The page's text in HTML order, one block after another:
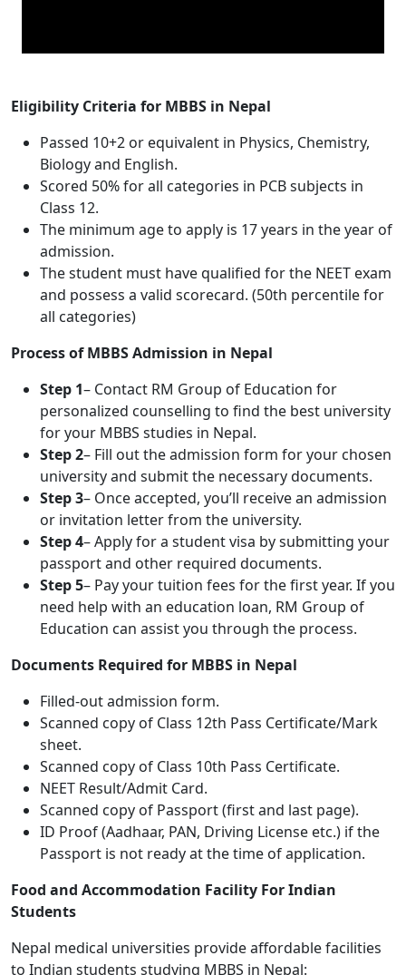
Eligibility Criteria for MBBS in Nepal
Passed 10+2 or equivalent in Physics, Chemistry,
Biology and English.
Scored 50% for all categories in PCB subjects in
Class 12.
The minimum age to apply is 17 years in the year of
admission.
The student must have qualified for the NEET exam
and possess a valid scorecard. (50th percentile for
all categories)
Process of MBBS Admission in Nepal
Step 1– Contact RM Group of Education for
personalized counselling to find the best university
for your MBBS studies in Nepal.
Step 2– Fill out the admission form for your chosen
university and submit the necessary documents.
Step 3– Once accepted, you’ll receive an admission
or invitation letter from the university.
Step 4– Apply for a student visa by submitting your
passport and other required documents.
Step 5– Pay your tuition fees for the first year. If you
need help with an education loan, RM Group of
Education can assist you through the process.
Documents Required for MBBS in Nepal
Filled-out admission form.
Scanned copy of Class 12th Pass Certificate/Mark
sheet.
Scanned copy of Class 10th Pass Certificate.
NEET Result/Admit Card.
Scanned copy of Passport (first and last page).
ID Proof (Aadhaar, PAN, Driving License etc.) if the
Passport is not ready at the time of application.
Food and Accommodation Facility For Indian
Students
Nepal medical universities provide affordable facilities
to Indian students studying MBBS in Nepal: